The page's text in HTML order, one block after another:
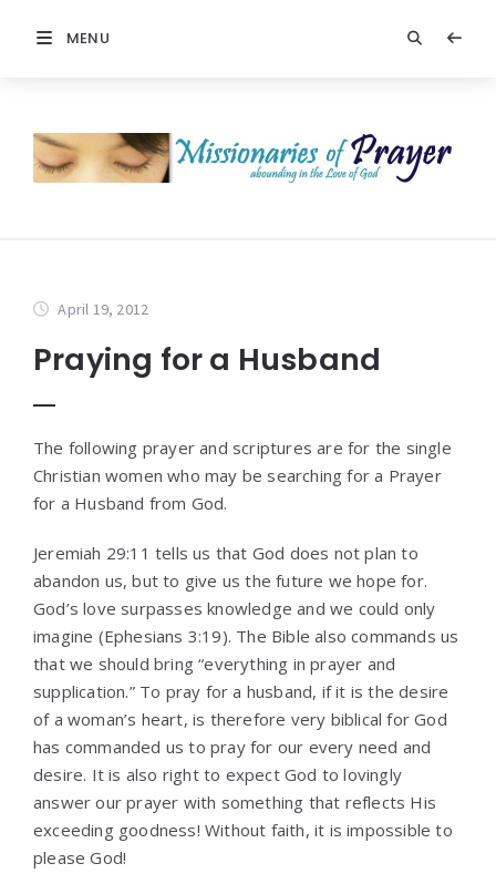
MENU
April 19, 2012
Praying for a Husband
The following prayer and scriptures are for the single
Christian women who may be searching for a Prayer
for a Husband from God.
Jeremiah 29:11 tells us that God does not plan to
abandon us, but to give us the future we hope for.
God’s love surpasses knowledge and we could only
imagine (Ephesians 3:19). The Bible also commands us
that we should bring “everything in prayer and
supplication.” To pray for a husband, if it is the desire
of a woman’s heart, is therefore very biblical for God
has commanded us to pray for our every need and
desire. It is also right to expect God to lovingly
answer our prayer with something that reflects His
exceeding goodness! Without faith, it is impossible to
please God!